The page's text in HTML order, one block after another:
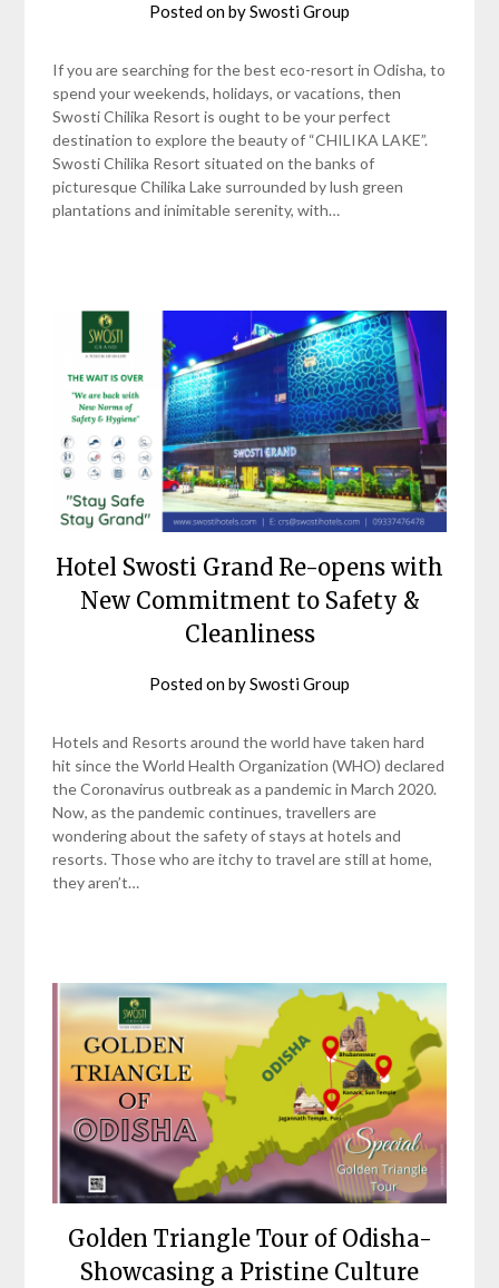
Posted onbySwosti Group
If you are searching for the best eco-resort in Odisha, to
spend your weekends, holidays, or vacations, then
Swosti Chilika Resort is ought to be your perfect
destination to explore the beauty of “CHILIKA LAKE”.
Swosti Chilika Resort situated on the banks of
picturesque Chilika Lake surrounded by lush green
plantations and inimitable serenity, with…
Hotel Swosti Grand Re-opens with
New Commitment to Safety &
Cleanliness
Posted onbySwosti Group
Hotels and Resorts around the world have taken hard
hit since the World Health Organization (WHO) declared
the Coronavirus outbreak as a pandemic in March 2020.
Now, as the pandemic continues, travellers are
wondering about the safety of stays at hotels and
resorts. Those who are itchy to travel are still at home,
they aren’t…
Golden Triangle Tour of Odisha-
Showcasing a Pristine Culture